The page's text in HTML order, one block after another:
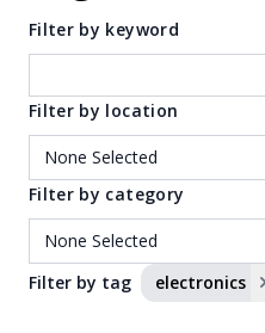
Filter by keyword
Filter by location
Filter by category
Filter by tag electronics